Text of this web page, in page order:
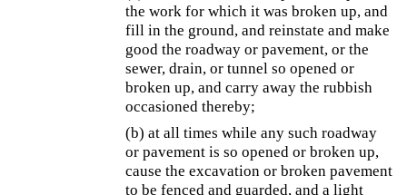
the work for which it was broken up, and
fill in the ground, and reinstate and make
good the roadway or pavement, or the
sewer, drain, or tunnel so opened or
broken up, and carry away the rubbish
occasioned thereby;
(b) at all times while any such roadway
or pavement is so opened or broken up,
cause the excavation or broken pavement
to be fenced and guarded, and a light